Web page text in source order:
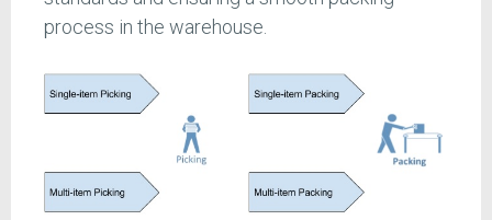
process in the warehouse.